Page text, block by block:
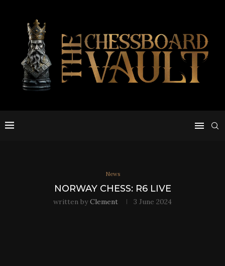
News
NORWAY CHESS: R6 LIVE
written byClement 3 June 2024